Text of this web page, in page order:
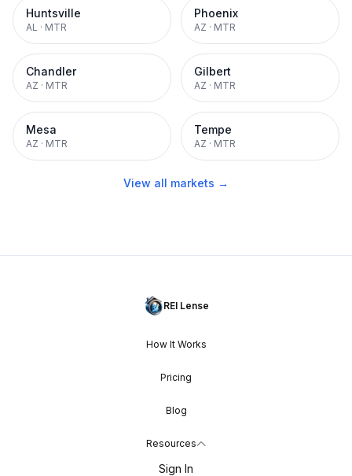
Huntsville
AL · MTR
Phoenix
AZ · MTR
Chandler
AZ · MTR
Gilbert
AZ · MTR
Mesa
AZ · MTR
Tempe
AZ · MTR
View all markets →
REI Lense
How It Works
Pricing
Blog
Resources
Sign In